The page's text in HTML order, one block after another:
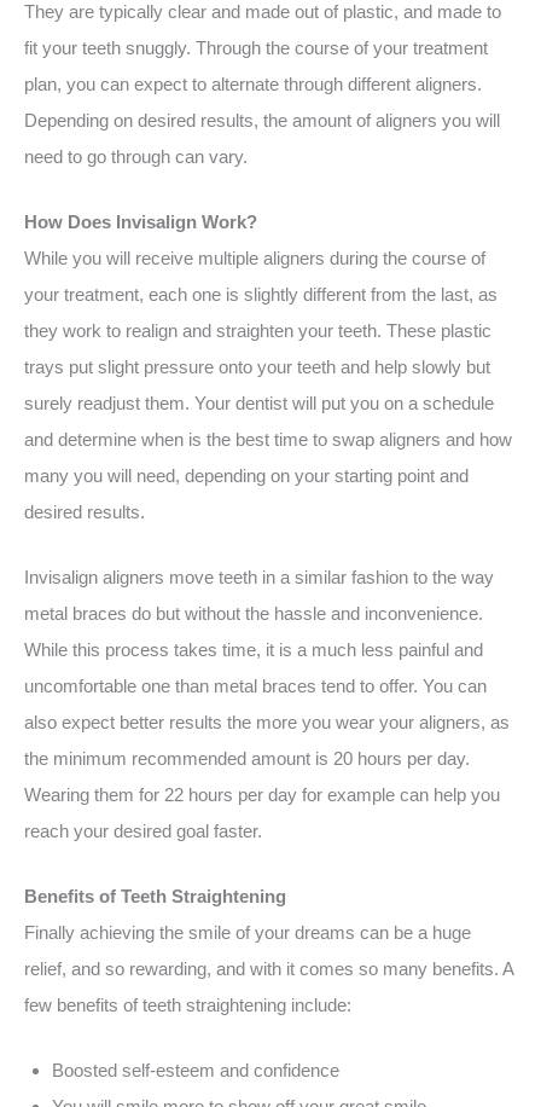
They are typically clear and made out of plastic, and made to
fit your teeth snuggly. Through the course of your treatment
plan, you can expect to alternate through different aligners.
Depending on desired results, the amount of aligners you will
need to go through can vary.
How Does Invisalign Work?
While you will receive multiple aligners during the course of
your treatment, each one is slightly different from the last, as
they work to realign and straighten your teeth. These plastic
trays put slight pressure onto your teeth and help slowly but
surely readjust them. Your dentist will put you on a schedule
and determine when is the best time to swap aligners and how
many you will need, depending on your starting point and
desired results.
Invisalign aligners move teeth in a similar fashion to the way
metal braces do but without the hassle and inconvenience.
While this process takes time, it is a much less painful and
uncomfortable one than metal braces tend to offer. You can
also expect better results the more you wear your aligners, as
the minimum recommended amount is 20 hours per day.
Wearing them for 22 hours per day for example can help you
reach your desired goal faster.
Benefits of Teeth Straightening
Finally achieving the smile of your dreams can be a huge
relief, and so rewarding, and with it comes so many benefits. A
few benefits of teeth straightening include:
Boosted self-esteem and confidence